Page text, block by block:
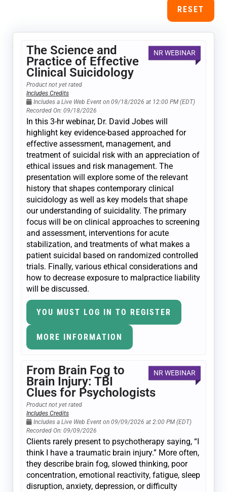
RESET
NR WEBINAR
The Science and
Practice of Effective
Clinical Suicidology
Product not yet rated
Includes Credits
Includes a Live Web Event on 09/18/2026 at 12:00 PM (EDT)
Recorded On: 09/18/2026
In this 3-hr webinar, Dr. David Jobes will
highlight key evidence-based approached for
effective assessment, management, and
treatment of suicidal risk with an appreciation of
ethical issues and risk management. The
presentation will explore some of the relevant
history that shapes contemporary clinical
suicidology as well as key models that shape
our understanding of suicidality. The primary
focus will be on clinical approaches to screening
and assessment, interventions for acute
stabilization, and treatments of what makes a
patient suicidal based on randomized controlled
trials. Finally, various ethical considerations and
how to decrease exposure to malpractice liability
will be discussed.
YOU MUST LOG IN TO REGISTER
MORE INFORMATION
NR WEBINAR
From Brain Fog to
Brain Injury: TBI
Clues for Psychologists
Product not yet rated
Includes Credits
Includes a Live Web Event on 09/09/2026 at 2:00 PM (EDT)
Recorded On: 09/09/2026
Clients rarely present to psychotherapy saying, “I
think I have a traumatic brain injury.” More often,
they describe brain fog, slowed thinking, poor
concentration, emotional reactivity, fatigue, sleep
disruption, anxiety, depression, or difficulty